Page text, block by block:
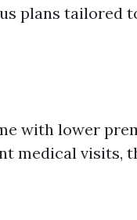
plans tailored
with lower
medical visits,